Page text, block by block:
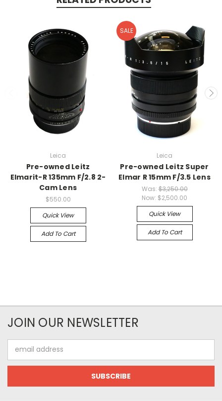
Leica
Pre-owned Leitz
Elmarit-R 135mm F/2.8 2-
Cam Lens
$550.00
Quick View
Add To Cart
SALE
Leica
Pre-owned Leitz Super
Elmar R 15mm F/3.5 Lens
Was:$3,250.00
Now: $2,500.00
Quick View
Add To Cart
JOIN OUR NEWSLETTER
Address